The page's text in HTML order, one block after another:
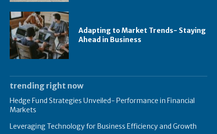
Adapting to Market Trends- Staying
Ahead in Business
trending right now
Hedge Fund Strategies Unveiled- Performance in Financial
Markets
Leveraging Technology for Business Efficiency and Growth